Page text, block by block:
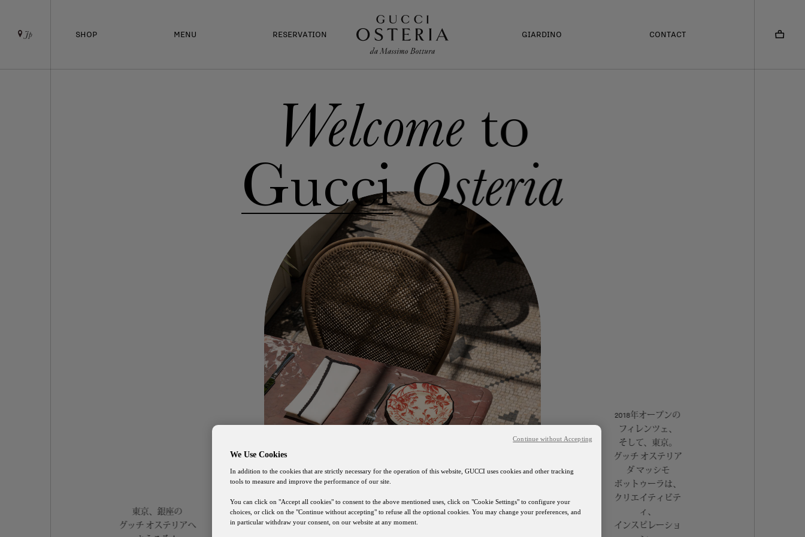
Jp SHOP MENU RESERVATION GIARDINO CONTACT
東京、銀座の
グッチ オステリアへ
Welcometo
Gucci Osteria
2018年オープンの
フィレンツェ、
そして、東京。
グッチ オステリア
ダ マッシモ
ボットゥーラは、
クリエイティビテ
ィ、
インスピレーショ
We Use Cookies
In addition to the cookies that are strictly necessary for the operation of this website, GUCCI uses cookies and other tracking
tools to measure and improve the performance of our site.
You can click on "Accept all cookies" to consent to the above mentioned uses, click on "Cookie Settings" to configure your
choices, or click on the "Continue without accepting" to refuse all the optional cookies. You may change your preferences, and
in particular withdraw your consent, on our website at any moment.
Continue without Accepting